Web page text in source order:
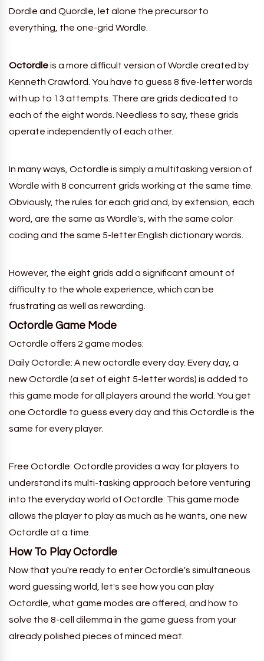
Dordle and Quordle, let alone the precursor to
everything, the one-grid Wordle.
Octordleis a more difficult version of Wordle created by
Kenneth Crawford. You have to guess 8 five-letter words
with up to 13 attempts. There are grids dedicated to
each of the eight words. Needless to say, these grids
operate independently of each other.
In many ways, Octordle is simply a multitasking version of
Wordle with 8 concurrent grids working at the same time.
Obviously, the rules for each grid and, by extension, each
word, are the same as Wordle's, with the same color
coding and the same 5-letter English dictionary words.
However, the eight grids add a significant amount of
difficulty to the whole experience, which can be
frustrating as well as rewarding.
Octordle Game Mode
Octordle offers 2 game modes:
Daily Octordle: A new octordle every day. Every day, a
newOctordle (a set of eight 5-letter words) is added to
this game mode for all players around the world. You get
one Octordle to guess everydayand this Octordle is the
same for every player.
Free Octordle: Octordle provides a way for players to
understand its multi-tasking approach before venturing
into the everyday world of Octordle. This game mode
allows the player to play as much as he wants, one new
Octordle at a time.
How To PlayOctordle
Now that you're ready to enter Octordle's simultaneous
word guessing world, let's see how you can play
Octordle, what game modes are offered, and how to
solve the 8-cell dilemma in the game guess from your
already polished pieces of minced meat.